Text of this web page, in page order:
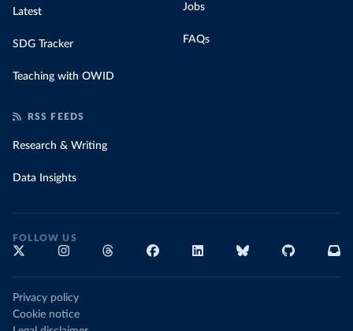
Latest
SDG Tracker
Teaching with OWID
Jobs
FAQs
RSS FEEDS
Research & Writing
Data Insights
FOLLOW US
Privacy policy
Cookie notice